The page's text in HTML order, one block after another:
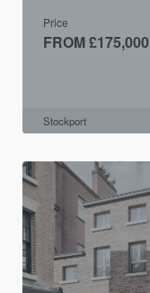
Price
FROM £175,000
Stockport